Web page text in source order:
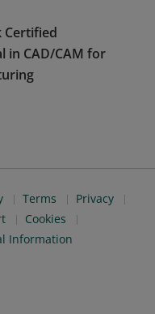
Certified
in CAD/CAM for
Terms
Privacy
Cookies
Information